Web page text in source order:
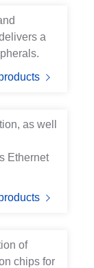
a
as well
Ethernet
of
chips for